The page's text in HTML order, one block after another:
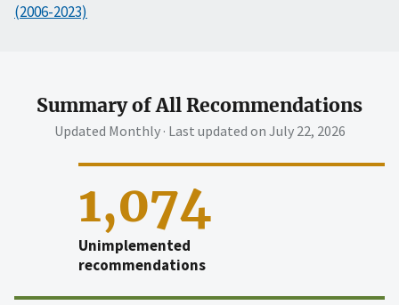
(2006-2023)
Summary of All Recommendations
Updated Monthly · Last updated on July 22, 2026
1,074
Unimplemented
recommendations